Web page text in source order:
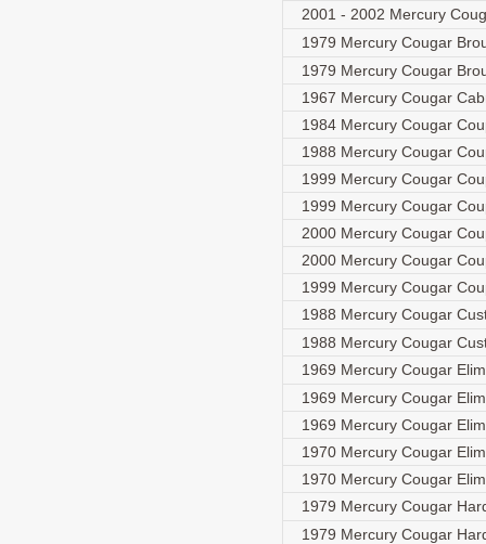
2001 - 2002 Mercury
1979 Mercury Cougar
1979 Mercury Cougar
1967 Mercury Cougar
1984 Mercury Cougar
1988 Mercury Cougar
1999 Mercury Cougar
1999 Mercury Cougar
2000 Mercury Cougar
2000 Mercury Cougar
1999 Mercury Cougar
1988 Mercury Cougar
1988 Mercury Cougar
1969 Mercury Cougar
1969 Mercury Cougar
1969 Mercury Cougar
1970 Mercury Cougar
1970 Mercury Cougar
1979 Mercury Cougar
1979 Mercury Cougar